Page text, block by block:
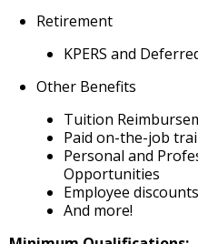
Retirement
KPERS and
Other Benefits
Tuition
Paid on-the-job
Personal and
Opportunities
Employee
And more!